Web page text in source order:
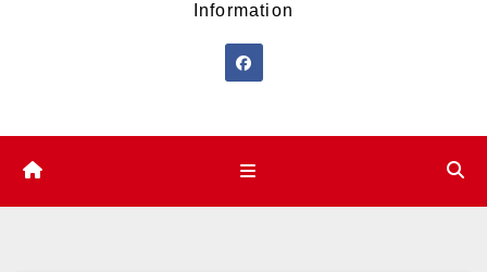
Information